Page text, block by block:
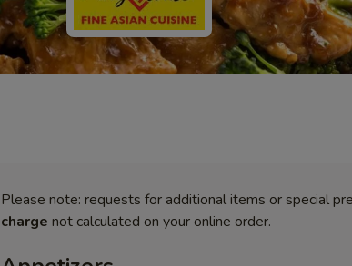
Please note: requests for additional items or special
charge not calculated on your online order.